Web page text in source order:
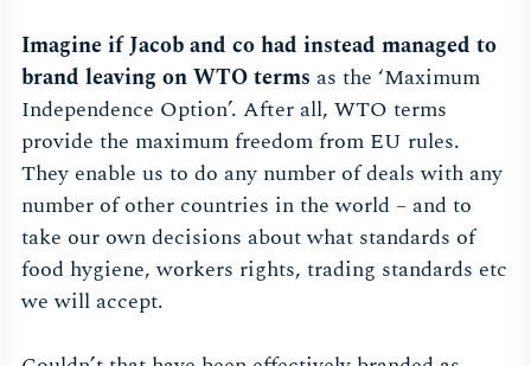
Imagine if Jacob and co had instead managed to
brand leaving on WTO terms as the ‘Maximum
Independence Option’. After all, WTO terms
provide the maximum freedom from EU rules.
They enable us to do any number of deals with any
number of other countries in the world – and to
take our own decisions about what standards of
food hygiene, workers rights, trading standards etc
we will accept.